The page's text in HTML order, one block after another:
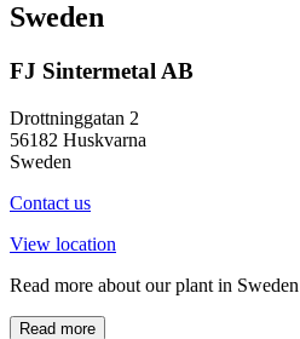
Sweden
FJ Sintermetal AB
Drottninggatan 2
56182 Huskvarna
Sweden
Contact us
View location
Read more about our plant in Sweden
Read more